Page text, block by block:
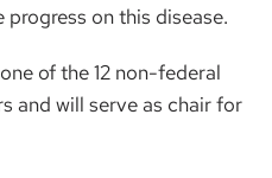
on this disease.
of the 12 non-federal
and will serve as chair for